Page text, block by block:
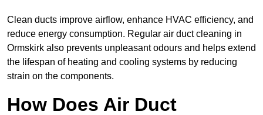
Clean ducts improve airflow, enhance HVAC efficiency, and
reduce energy consumption. Regular air duct cleaning in
Ormskirk also prevents unpleasant odours and helps extend
the lifespan of heating and cooling systems by reducing
strain on the components.
How Does Air Duct